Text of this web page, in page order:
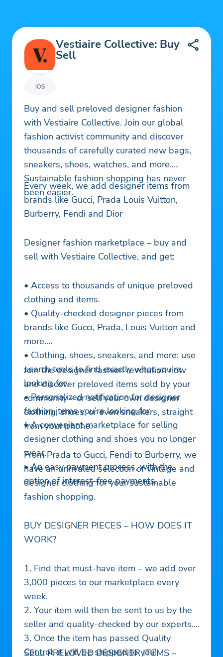
iOS
Vestiaire Collective: Buy
Sell
Buy and sell preloved designer fashion
with Vestiaire Collective. Join our global
fashion activist community and discover
thousands of carefully curated new bags,
sneakers, shoes, watches, and more.
Sustainable fashion shopping has never
been easier.
Every week, we add designer items from
brands like Gucci, Prada Louis Vuitton,
Burberry, Fendi and Dior
Designer fashion marketplace – buy and
sell with Vestiaire Collective, and get:
• Access to thousands of unique preloved
clothing and items.
• Quality-checked designer pieces from
brands like Gucci, Prada, Louis Vuitton and
more.
• Clothing, shoes, sneakers, and more: use
search tools to find exactly what you’re
looking for.
• Personalized notification for designer
fashion items you’re looking for.
• A convenient marketplace for selling
designer clothing and shoes you no longer
wear.
• An easy payment process, with the
option of interest-free payments.
Join the designer fashion revolution now
and discover preloved items sold by your
community – or sell your own designer
clothing, shoes, or even sneakers, straight
from your phone.
From Prada to Gucci, Fendi to Burberry, we
have an unrivaled selection of vintage and
designer clothing for your sustainable
fashion shopping.
BUY DESIGNER PIECES – HOW DOES IT
WORK?
1. Find that must-have item – we add over
3,000 pieces to our marketplace every
week.
2. Your item will then be sent to us by the
seller and quality-checked by our experts.
3. Once the item has passed Quality
Control, it will be shipped to you!
SELL PRELOVED DESIGNER ITEMS –